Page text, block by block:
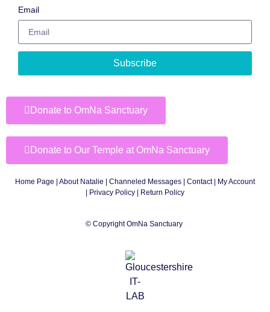
Email
Subscribe
Donate to OmNa Sanctuary
Donate to Our Temple at OmNa Sanctuary
Home Page About Natalie Channeled Messages Contact|
My Account
Privacy Policy | Return Policy
© Copyright OmNa Sanctuary